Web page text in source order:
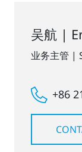
吴航 |
业务主管 |
+86